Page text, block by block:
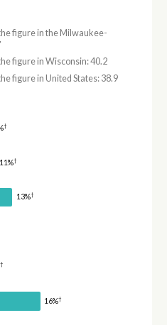
figure in the Milwaukee-
figure in Wisconsin: 40.2
figure in United States: 38.9
†
11%†
13%†
†
16%†